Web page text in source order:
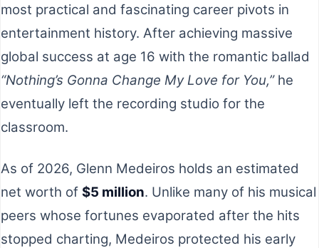
most practical and fascinating career pivots in
entertainment history. After achieving massive
global success at age 16 with the romantic ballad
“Nothing’s Gonna Change My Love for You,”he
eventually left the recording studio for the
classroom.
As of 2026, Glenn Medeiros holds an estimated
net worth of $5 million. Unlike many of his musical
peers whose fortunes evaporated after the hits
stopped charting, Medeiros protected his early